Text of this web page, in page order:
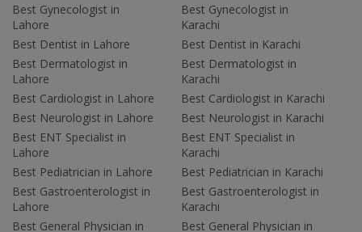
Best Gynecologist in
Lahore
Best Dentist in Lahore
Best Dermatologist in
Lahore
Best Cardiologist in Lahore
Best Neurologist in Lahore
Best ENT Specialist in
Lahore
Best Pediatrician in Lahore
Best Gastroenterologist in
Lahore
Best General Physician in
Best Gynecologist in
Karachi
Best Dentist in Karachi
Best Dermatologist in
Karachi
Best Cardiologist in Karachi
Best Neurologist in Karachi
Best ENT Specialist in
Karachi
Best Pediatrician in Karachi
Best Gastroenterologist in
Karachi
Best General Physician in